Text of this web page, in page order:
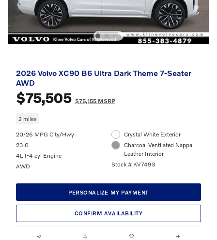
2026 Volvo XC90 B6 Ultra Dark Theme 7-Seater
AWD
$75,505 $75,155 MSRP
2 miles
20/26 MPG City/Hwy
23.0
4L I-4 cyl Engine
AWD
Crystal White Exterior
Charcoal Ventilated Nappa
Leather Interior
Stock # KV7493
PERSONALIZE MY PAYMENT
CONFIRM AVAILABILITY